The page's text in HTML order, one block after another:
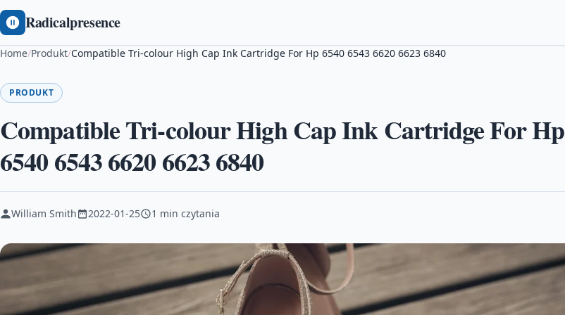
Radicalpresence
Home/Produkt/Compatible Tri-colour High Cap Ink Cartridge For Hp 6540 6543 6620 6623 6840
PRODUKT
Compatible Tri-colour High Cap Ink Cartridge For Hp
6540 6543 6620 6623 6840
William Smith 2022-01-25 1 min czytania